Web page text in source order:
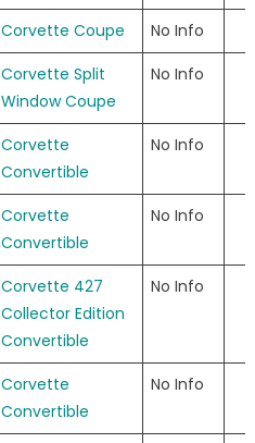
Corvette Coupe
No Info
Corvette Split
Window Coupe
No Info
Corvette
Convertible
No Info
Corvette
Convertible
No Info
Corvette 427
Collector Edition
Convertible
No Info
Corvette
Convertible
No Info